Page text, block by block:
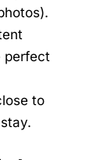
perfect
to